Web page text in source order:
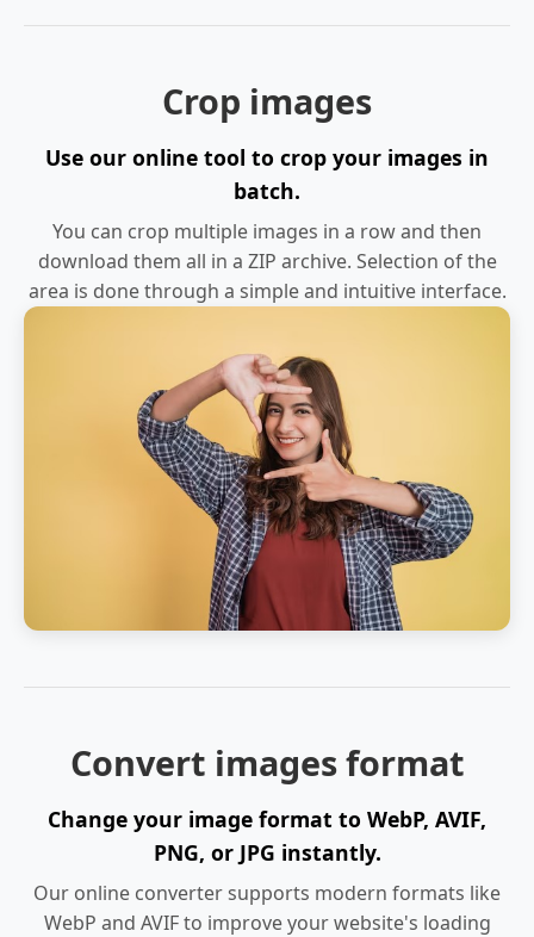
Crop images
Use our online tool to crop your images in
batch.
You can crop multiple images in a row and then
download them all in a ZIP archive. Selection of the
area is done through a simple and intuitive interface.
Convert images format
Change your image format to WebP, AVIF,
PNG, or JPG instantly.
Our online converter supports modern formats like
WebP and AVIF to improve your website's loading